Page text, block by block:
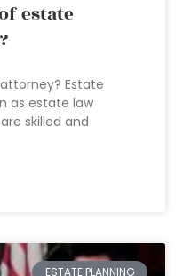
estate
Estate
as estate law
skilled and
ESTATE PLANNING